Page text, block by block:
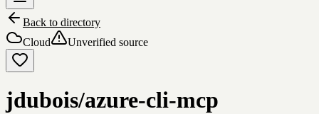
Back to directory
Cloud
Unverified source
jdubois/azure-cli-mcp